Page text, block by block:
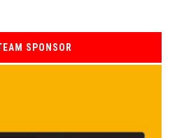
SPONSOR